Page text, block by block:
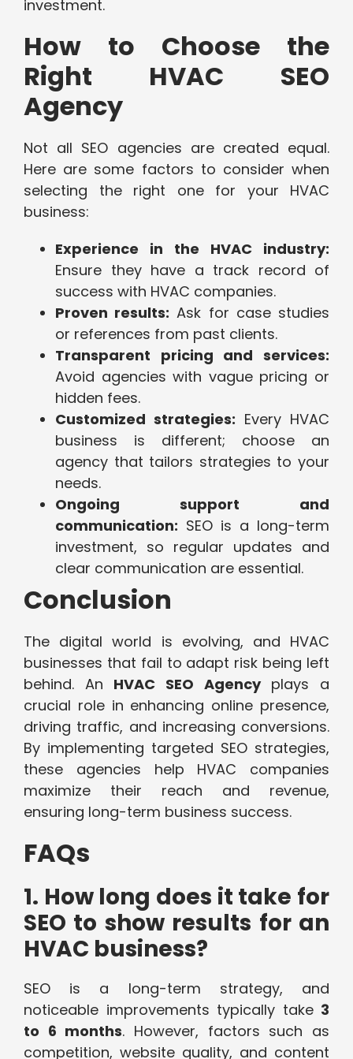
investment.
How to Choose the
Right HVAC SEO
Agency
Not all SEO agencies are created equal.
Here are some factors to consider when
selecting the right one for your HVAC
business:
Experience in the HVAC industry:
Ensure they have a track record of
success with HVAC companies.
Proven results: Ask for case studies
or references from past clients.
Transparent pricing and services:
Avoid agencies with vague pricing or
hidden fees.
Customized strategies: Every HVAC
business is different; choose an
agency that tailors strategies to your
needs.
Ongoing support and
communication: SEO is a long-term
investment, so regular updates and
clear communication are essential.
Conclusion
The digital world is evolving, and HVAC
businesses that fail to adapt risk being left
behind. An HVAC SEO Agencyplays a
crucial role in enhancing online presence,
driving traffic, and increasing conversions.
By implementing targeted SEO strategies,
these agencies help HVAC companies
maximize their reach and revenue,
ensuring long-term business success.
FAQs
1. How long does it take for
SEO to show results for an
HVAC business?
SEO is a long-term strategy, and
noticeable improvements typically take 3
to 6 months. However, factors such as
competition, website quality, and content